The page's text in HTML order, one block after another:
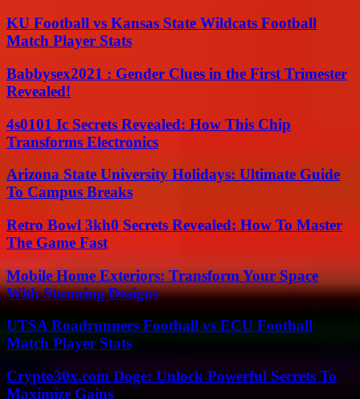
KU Football vs Kansas State Wildcats Football
Match Player Stats
Babbysex2021 : Gender Clues in the First Trimester
Revealed!
4s0101 Ic Secrets Revealed: How This Chip
Transforms Electronics
Arizona State University Holidays: Ultimate Guide
To Campus Breaks
Retro Bowl 3kh0 Secrets Revealed: How To Master
The Game Fast
Mobile Home Exteriors: Transform Your Space
With Stunning Designs
UTSA Roadrunners Football vs ECU Football
Match Player Stats
Crypto30x.com Doge: Unlock Powerful Secrets To
Maximize Gains